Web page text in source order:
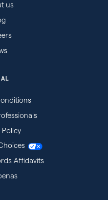
us
Policy
Affidavits